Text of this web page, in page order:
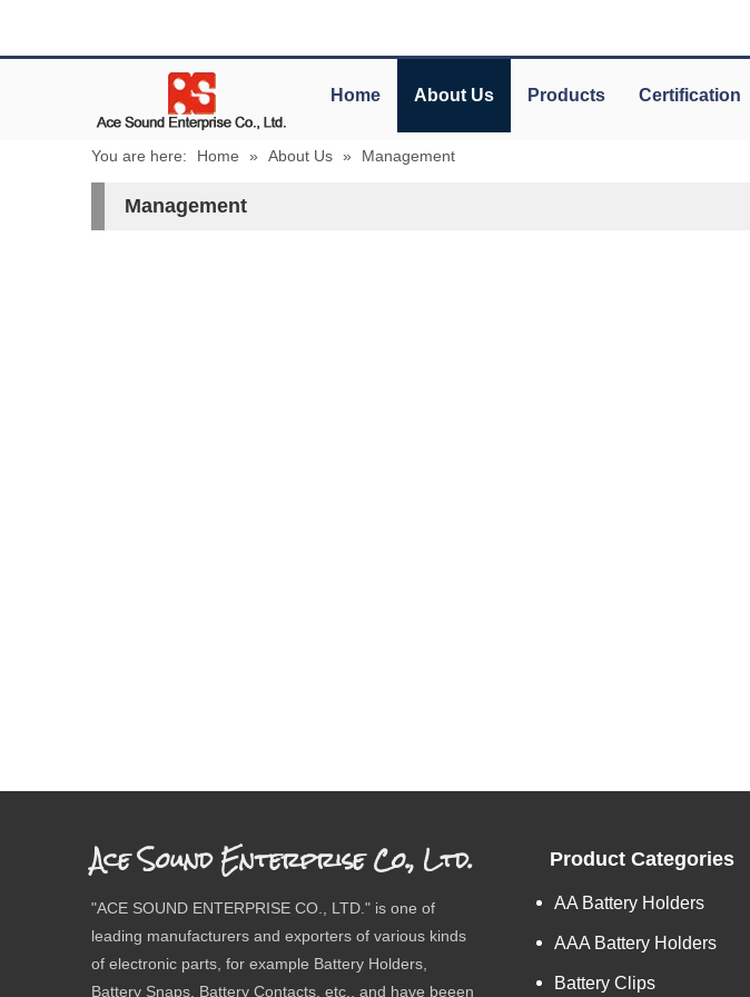
Home About Us Products Certification
You are here: Home » About Us » Management
Management
Ace Sound Enterprise Co., Ltd.
"ACE SOUND ENTERPRISE CO., LTD." is one of
leading manufacturers and exporters of various kinds
of electronic parts, for example Battery Holders,
Battery Snaps, Battery Contacts, etc., and have beeen
Product Categories
AA Battery Holders
AAA Battery Holders
Battery Clips